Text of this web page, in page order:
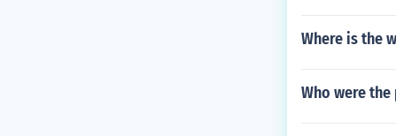
Where is the
Who were